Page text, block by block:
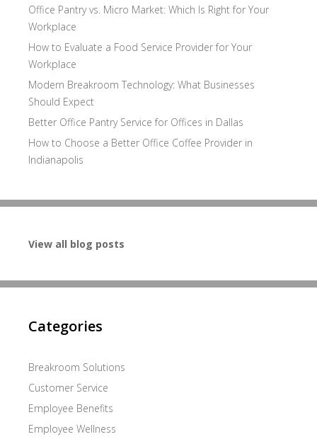
Office Pantry vs. Micro Market: Which Is Right for Your
Workplace
How to Evaluate a Food Service Provider for Your
Workplace
Modern Breakroom Technology: What Businesses
Should Expect
Better Office Pantry Service for Offices in Dallas
How to Choose a Better Office Coffee Provider in
Indianapolis
View all blog posts
Categories
Breakroom Solutions
Customer Service
Employee Benefits
Employee Wellness